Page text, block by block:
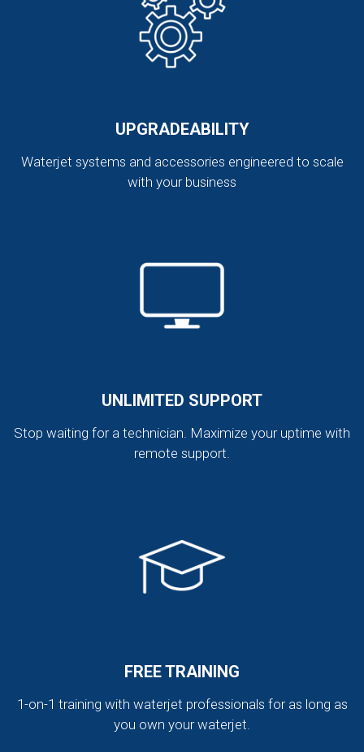
UPGRADEABILITY
Waterjet systems and accessories engineered to scale
with your business
UNLIMITED SUPPORT
Stop waiting for a technician. Maximize your uptime with
remote support.
FREE TRAINING
1-on-1 training with waterjet professionals for as long as
you own your waterjet.